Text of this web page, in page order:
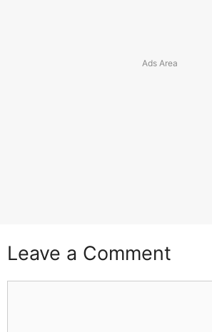
Leave a Comment